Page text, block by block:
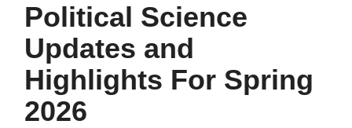
Political Science
Updates and
Highlights For Spring
2026